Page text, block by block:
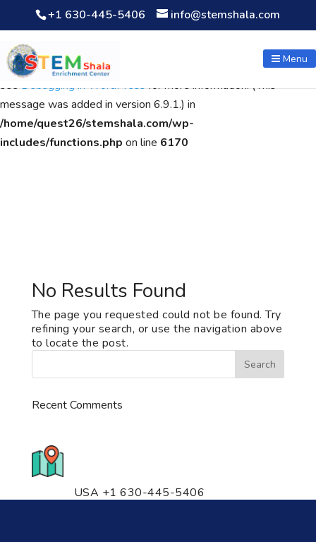
Notice: Function WP_Scripts::add was calledincorrectly. The
script with the handle "wpcf7cf-scripts" was enqueued with
dependencies that are not registered: contact-form-7. Please
seeDebugging in WordPressfor more information. (This
message was added in version 6.9.1.) in
/home/quest26/stemshala.com/wp-
includes/functions.php on line 6170
+1 630-445-5406 info@stemshala.com
Menu
No Results Found
The page you requested could not be found. Try
refining your search, or use the navigation above
to locate the post.
Recent Comments
USA +1 630-445-5406